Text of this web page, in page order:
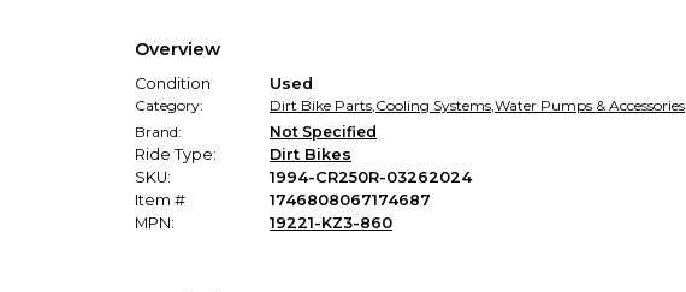
Overview
Condition
Used
Category:
Dirt Bike Parts,Cooling Systems,Water Pumps & Accessories
Brand:
Not Specified
Ride Type:
Dirt Bikes
SKU:
1994-CR250R-03262024
Item #
1746808067174687
MPN:
19221-KZ3-860